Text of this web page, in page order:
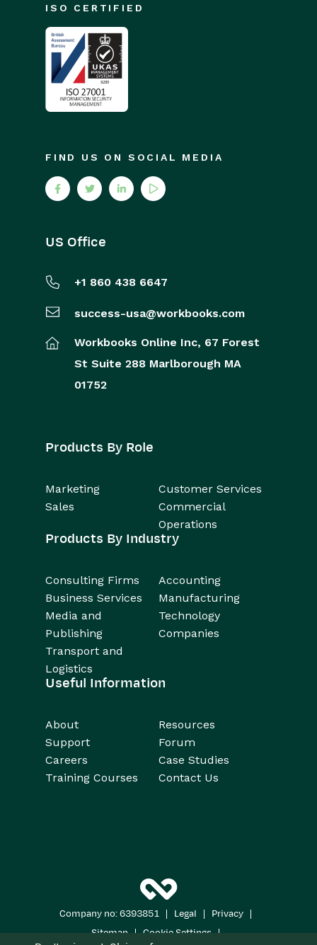
ISO CERTIFIED
FIND US ON SOCIAL MEDIA
US Office
+1 860 438 6647
success-usa@workbooks.com
Workbooks Online Inc, 67 Forest
St Suite 288 Marlborough MA
01752
Products By Role
Marketing
Customer Services
Sales
Commercial
Operations
Products By Industry
Consulting Firms
Accounting
Business Services
Manufacturing
Media and
Publishing
Technology
Companies
Transport and
Logistics
Useful Information
About
Resources
Support
Forum
Careers
Case Studies
Training Courses
Contact Us
Company no: 6393851 | Legal | Privacy |
Sitemap | Cookie Settings |